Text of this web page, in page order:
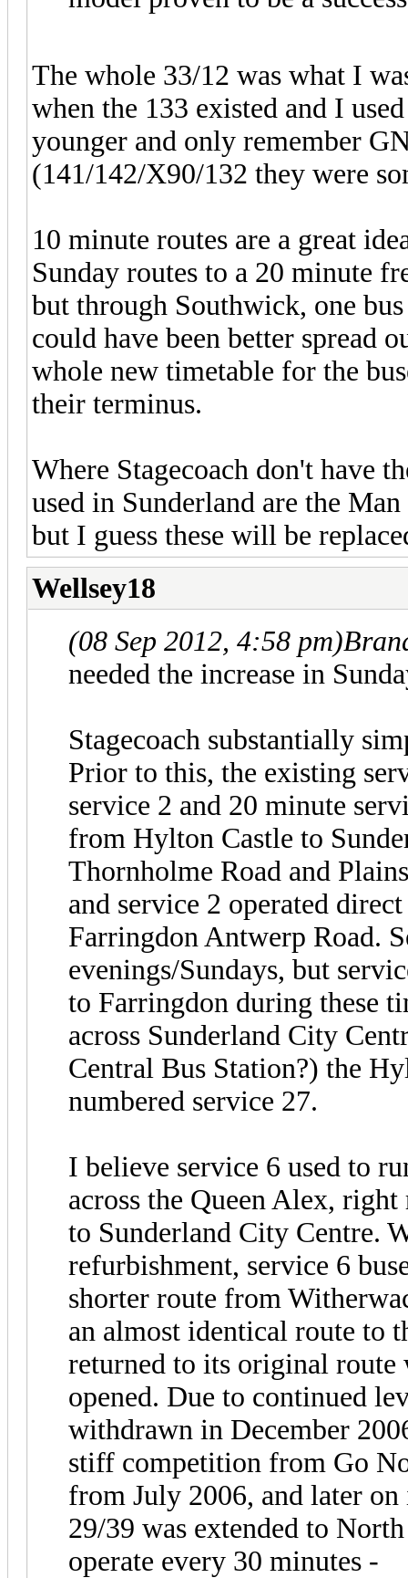
The whole 33/12 was what I
when the 133 existed and I
younger and only remember
(141/142/X90/132 they were
10 minute routes are a great
Sunday routes to a 20 minute
but through Southwick, one
could have been better spread
whole new timetable for the
their terminus.
Where Stagecoach don't have
used in Sunderland are the
but I guess these will be
Wellsey18
(08 Sep 2012, 4:58 pm)
needed the increase in
Stagecoach substantially
Prior to this, the existing
service 2 and 20 minute
from Hylton Castle to
Thornholme Road and
and service 2 operated
Farringdon Antwerp Road.
evenings/Sundays, but
to Farringdon during these
across Sunderland City
Central Bus Station?) the
numbered service 27.
I believe service 6 used to
across the Queen Alex,
to Sunderland City Centre.
refurbishment, service 6
shorter route from
an almost identical route to
returned to its original route
opened. Due to continued
withdrawn in December
stiff competition from Go
from July 2006, and later
29/39 was extended to
operate every 30 minutes -